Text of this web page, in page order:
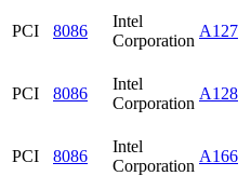
PCI 8086
Intel
Corporation
A127
PCI 8086
Intel
Corporation
A128
PCI 8086
Intel
Corporation
A166